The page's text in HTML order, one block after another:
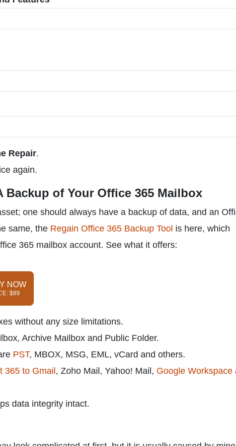
Repair.
again.
Backup of Your Office 365 Mailbox
one should always have a backup of data, and an
same, the Regain Office 365 Backup Tool is here, which
365 mailbox account. See what it offers:
NOW
$89
without any size limitations.
Archive Mailbox and Public Folder.
PST, MBOX, MSG, EML, vCard and others.
365 to Gmail , Zoho Mail, Yahoo! Mail, Google Workspace
data integrity intact.